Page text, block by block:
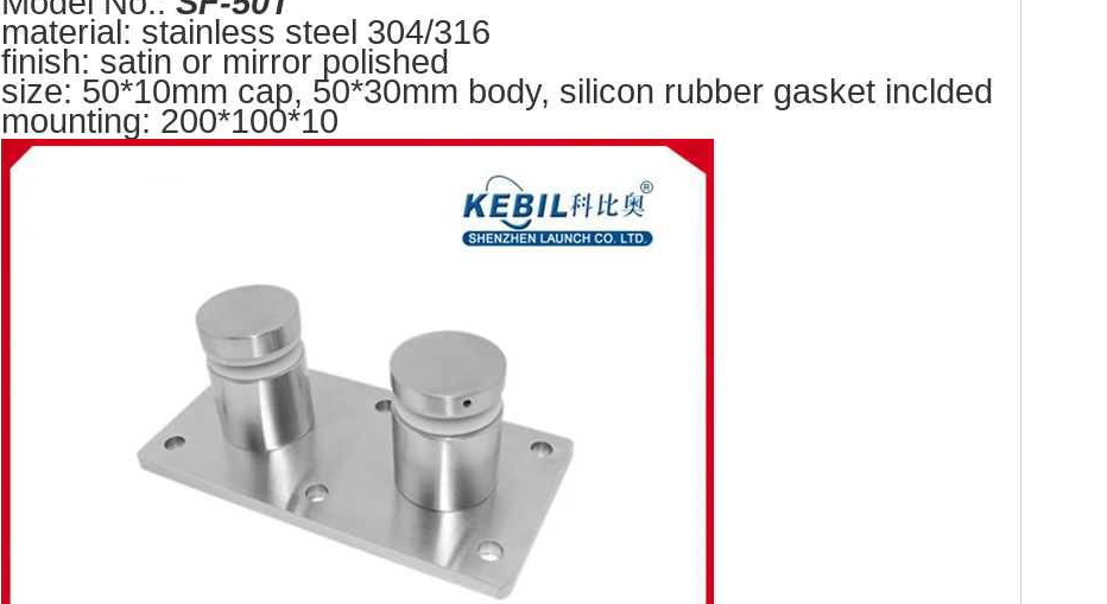
material: stainless steel 304/316
finish: satin or mirror polished
size: 50*10mm cap, 50*30mm body, silicon rubber gasket inclded
mounting: 200*100*10